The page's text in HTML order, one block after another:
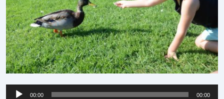
Audio
00:00 00:00